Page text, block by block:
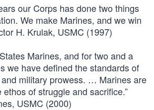
our Corps has done two things
We make Marines, and we win
H. Krulak, USMC (1997)
Marines, and for two and a
we have defined the standards of
military prowess. … Marines are
of struggle and sacrifice.”
USMC (2000)